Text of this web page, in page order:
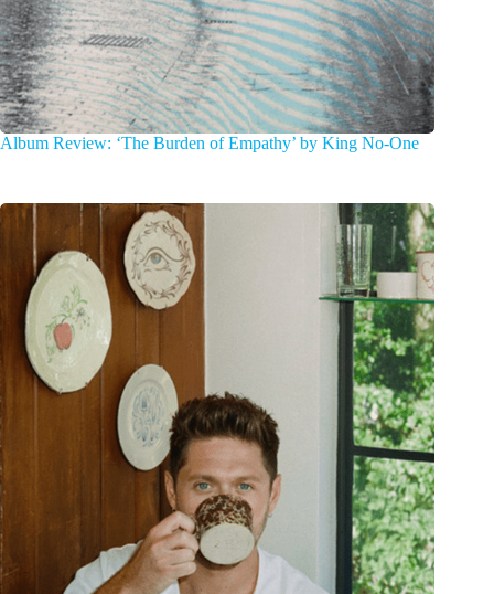
Album Review: ‘The Burden of Empathy’ by King No-One